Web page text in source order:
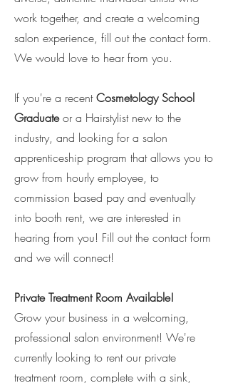
work together, and create a welcoming
salon experience, fill out the contact form.
We would love to hear from you.
If you're a recentCosmetology School
Graduateor a Hairstylist new to the
industry, and looking for a salon
apprenticeship program that allows you to
grow from hourly employee, to
commission based pay and eventually
into booth rent, we are interested in
hearing from you! Fill out the contact form
and we will connect!
Private Treatment Room Available!
Grow your business in a welcoming,
professional salon environment! We're
currently looking to rent our private
treatment room, complete with a sink,